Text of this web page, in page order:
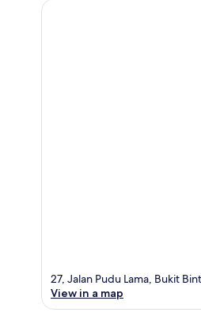
27, Jalan Pudu Lama, Bukit
View in a map